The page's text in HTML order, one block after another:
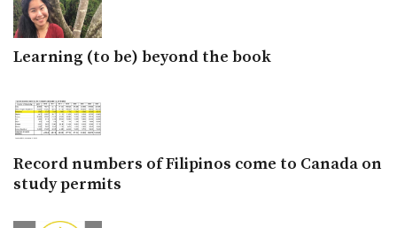
Learning (to be) beyond the book
Record numbers of Filipinos come to Canada on
study permits